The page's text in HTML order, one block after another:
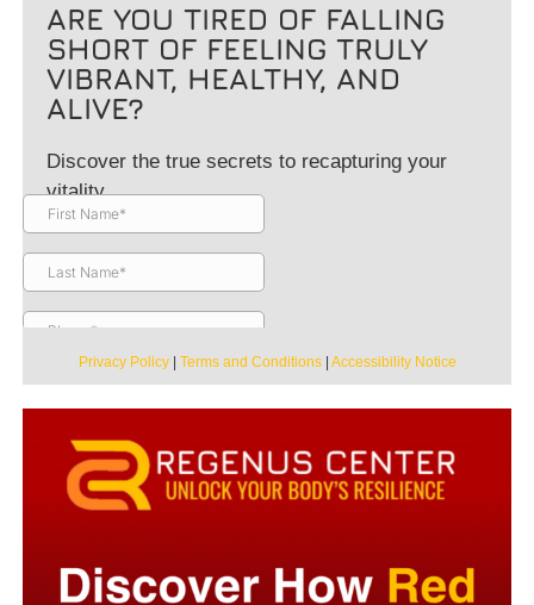
ARE YOU TIRED OF FALLING
SHORT OF FEELING TRULY
VIBRANT, HEALTHY, AND
ALIVE?
Discover the true secrets to recapturing your
vitality.
Privacy Policy| Terms and Conditions| Accessibility Notice